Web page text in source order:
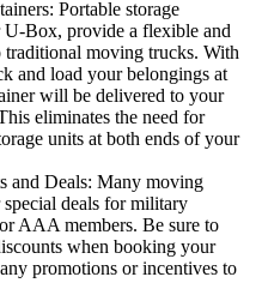
Portable storage
U-Box, provide a flexible and
moving trucks. With
and load your belongings at
will be delivered to your
eliminates the need for
units at both ends of your
and Deals: Many moving
deals for military
AAA members. Be sure to
when booking your
promotions or incentives to